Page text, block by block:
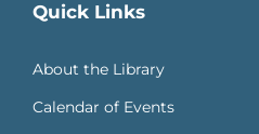
Quick Links
About the Library
Calendar of Events